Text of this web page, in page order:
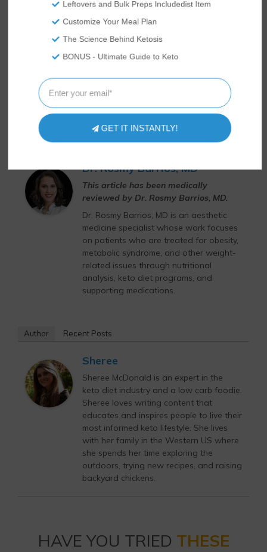
Dr. Rosmy Barrios, MD
This article has been medically
reviewed by Dr. Rosmy Barrios, MD.
Dr. Rosmy Barrios, MD is an aesthetic
medicine specialist whose work focuses
on patients who are treated for obesity,
metabolic syndrome, and other weight-
related issues through nutritional
analysis, keto diet programs, and
supporting medications.
Author Recent Posts
Sheree
Sheree McDonald is an expert in the
keto diet industry and a low carb foodie.
Sheree loves writing content that
educates and inspires people to live their
most informed keto lifestyle. She lives
with her family in the Western US where
she spends her time exploring the
outdoors, trying new recipes, and raising
backyard chickens.
HAVE YOU TRIED THESE
Leftovers and Bulk Preps Includedist Item
Customize Your Meal Plan
The Science Behind Ketosis
BONUS - Ultimate Guide to Keto
GET IT INSTANTLY!